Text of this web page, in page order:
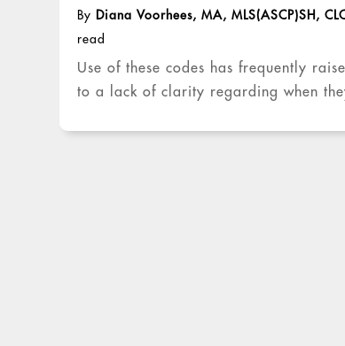
By Diana Voorhees, MA, MLS(ASCP)SH,
read
Use of these codes has frequently
to a lack of clarity regarding when